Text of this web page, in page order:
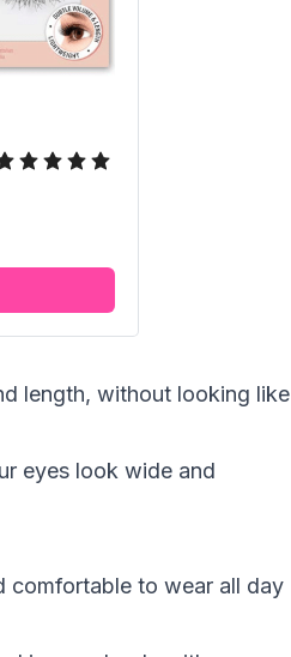
length, without looking like
eyes look wide and
comfortable to wear all day